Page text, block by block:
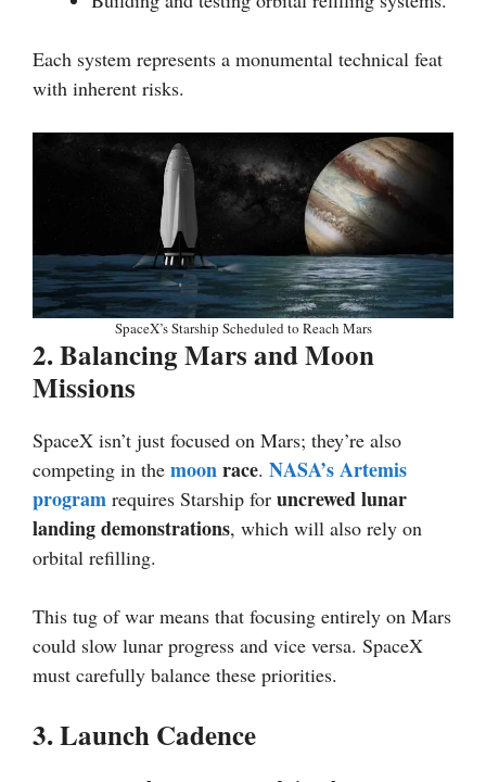
Each system represents a monumental technical feat
with inherent risks.
SpaceX’s Starship Scheduled to Reach Mars
2. Balancing Mars and Moon
Missions
SpaceX isn’t just focused on Mars; they’re also
competing in the moonrace. NASA’s Artemis
program requires Starship for uncrewed lunar
landing demonstrations, which will also rely on
orbital refilling.
This tug of war means that focusing entirely on Mars
could slow lunar progress and vice versa. SpaceX
must carefully balance these priorities.
3. Launch Cadence